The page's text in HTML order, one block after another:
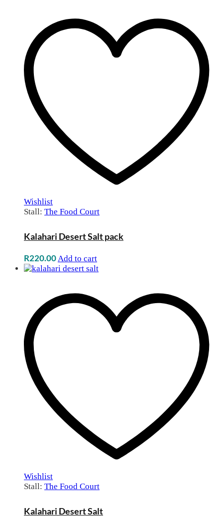
Wishlist
Stall: The Food Court
Kalahari Desert Salt pack
R220.00Add to cart
Wishlist
Stall: The Food Court
Kalahari Desert Salt